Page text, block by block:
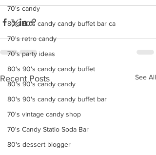
70's candy
80's 90's candy candy buffet bar ca
70's retro candy
70's party ideas
80's 90's candy candy buffet
80's 90's candy candy
80's 90's candy candy buffet bar
70's vintage candy shop
70's Candy Statio Soda Bar
80's dessert blogger
Recent Posts See All